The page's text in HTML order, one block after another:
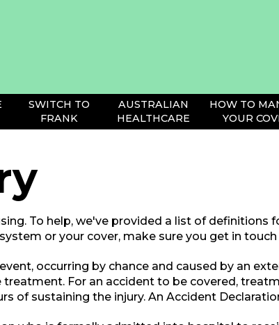
SWITCH TO
FRANK
AUSTRALIAN
HEALTHCARE
HOW TO
YOUR
To help, we've provided a list of
or your cover, make sure you get in
occurring by chance and caused by an
For an accident to be covered,
of sustaining the injury. An Accident